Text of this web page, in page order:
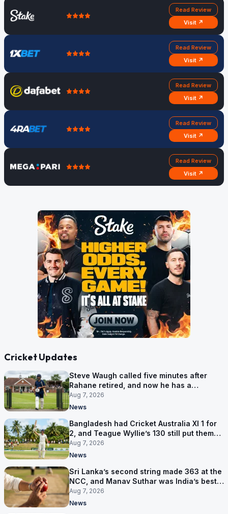
Read Review
Visit ↗
Read Review
Visit ↗
Read Review
Visit ↗
Read Review
Visit ↗
Read Review
Visit ↗
Cricket Updates
Steve Waugh called five minutes after
Rahane retired, and now he has a
contract in Europe
Aug 7, 2026
News
Bangladesh had Cricket Australia XI 1 for
2, and Teague Wyllie’s 130 still put them
behind
Aug 7, 2026
News
Sri Lanka’s second string made 363 at the
NCC, and Manav Suthar was India’s best
bowler
Aug 7, 2026
News